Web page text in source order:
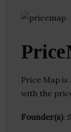
Price Map
with the
Founder(s):